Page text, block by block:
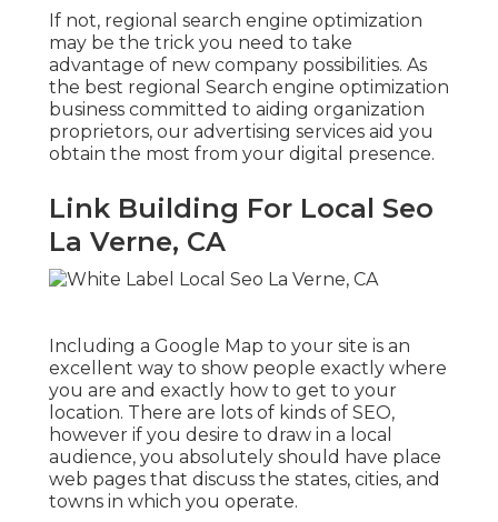
If not, regional search engine optimization
may be the trick you need to take
advantage of new company possibilities. As
the best regional Search engine optimization
business committed to aiding organization
proprietors, our advertising services aid you
obtain the most from your digital presence.
Link Building For Local Seo
La Verne, CA
Including a Google Map to your site is an
excellent way to show people exactly where
you are and exactly how to get to your
location. There are lots of kinds of SEO,
however if you desire to draw in a local
audience, you absolutely should have place
web pages that discuss the states, cities, and
towns in which you operate.